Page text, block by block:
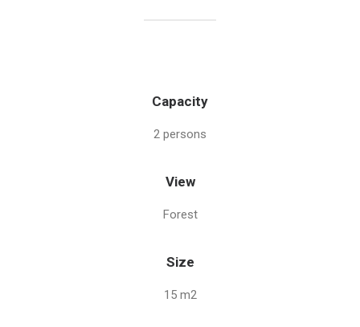
Capacity
2 persons
View
Forest
Size
15 m2